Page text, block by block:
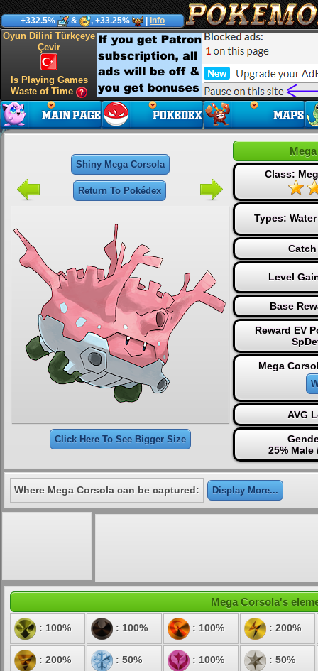
+332.5% & , +33.25% Info
Oyun Dilini Türkçeye
Çevir
Is Playing Games
Waste of Time
Shiny Mega Corsola
Return To Pokédex
Click Here To See Bigger Size
Class:
Types: Water
Level
Base
Reward EV
Mega
AVG
25% Male
Where Mega Corsola can be captured: Display More...
Mega Corsola's
: 100% : 100% : 100% : 200%
: 200% : 50% : 100% : 50%